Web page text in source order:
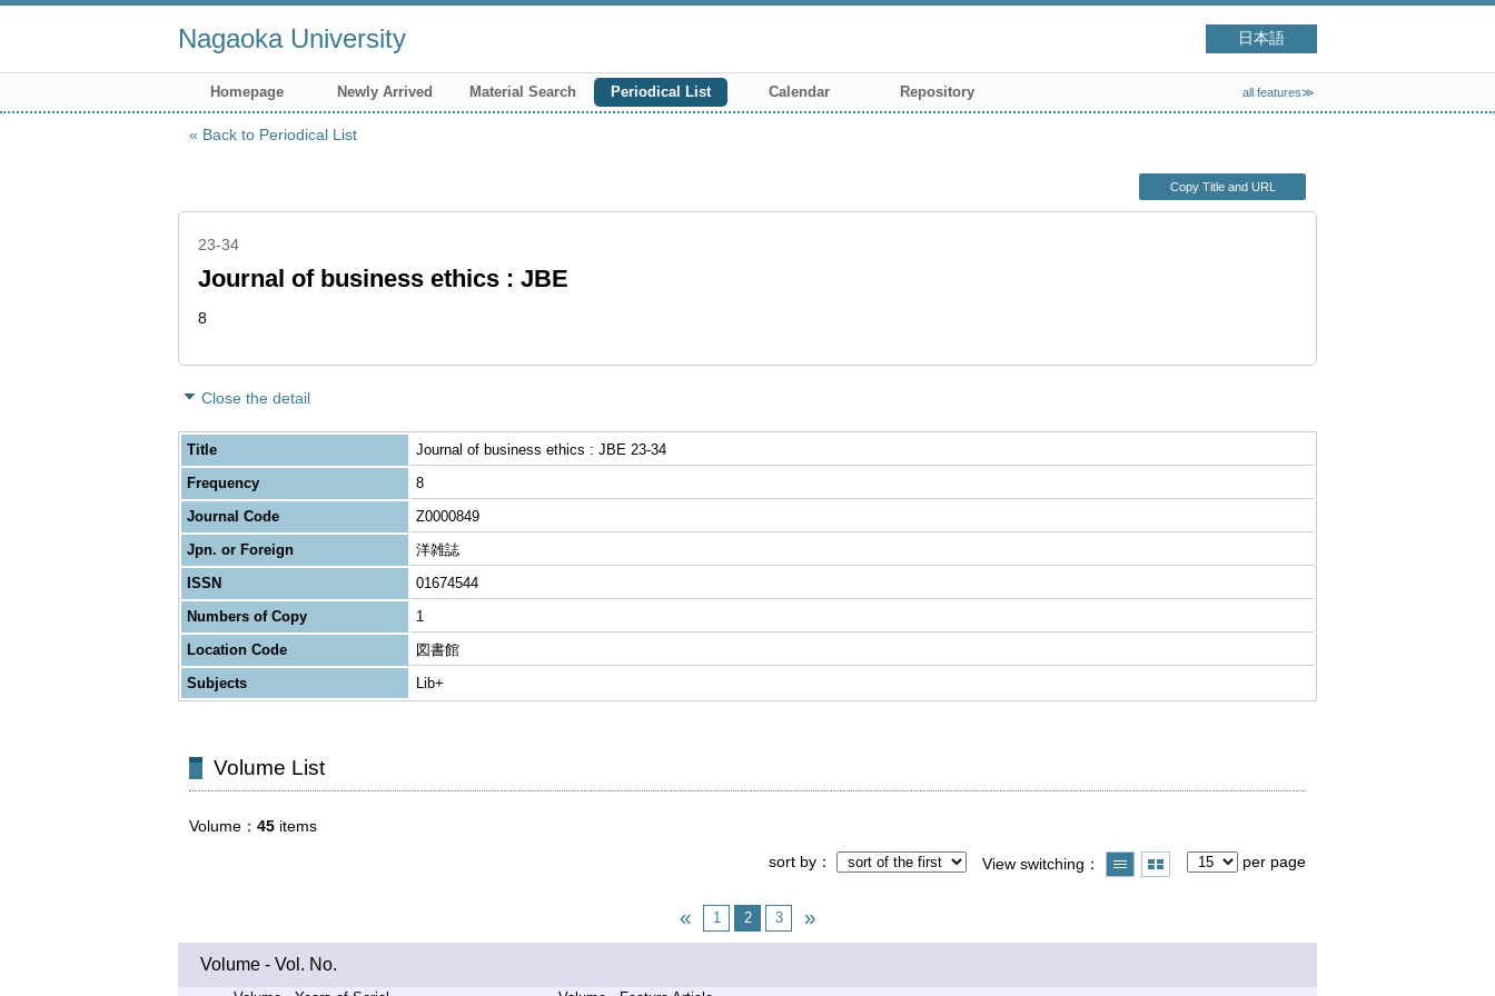
Nagaoka University 日本語
Homepage Newly Arrived Material Search Periodical List Calendar Repository all features≫
Back to Periodical List
Copy Title and URL
23-34
Journal of business ethics : JBE
8
Close the detail
Title
Journal of business ethics : JBE 23-34
Frequency
8
Journal Code
Z0000849
Jpn. or Foreign
洋雑誌
ISSN
01674544
Numbers of Copy
1
Location Code
図書館
Subjects
Lib+
Volume List
Volume 45 items
sort by
View switching per page
1 2 3
Volume - Vol. No.